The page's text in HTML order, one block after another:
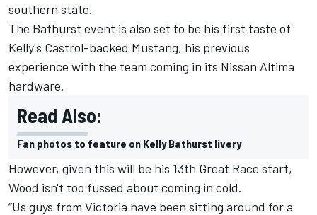
southern state.
The Bathurst event is also set to be his first taste of
Kelly's Castrol-backed Mustang, his previous
experience with the team coming in its Nissan Altima
hardware.
Read Also:
Fan photos to feature on Kelly Bathurst livery
However, given this will be his 13th Great Race start,
Wood isn't too fussed about coming in cold.
“Us guys from Victoria have been sitting around for a